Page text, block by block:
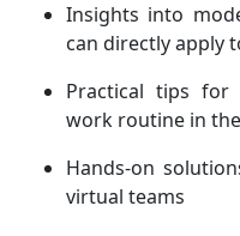
Insights into
can directly apply
Practical tips for
work routine in
Hands-on
virtual teams